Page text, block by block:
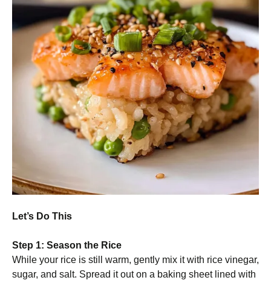
Let’s Do This
Step 1: Season the Rice
While your rice is still warm, gently mix it with rice vinegar,
sugar, and salt. Spread it out on a baking sheet lined with